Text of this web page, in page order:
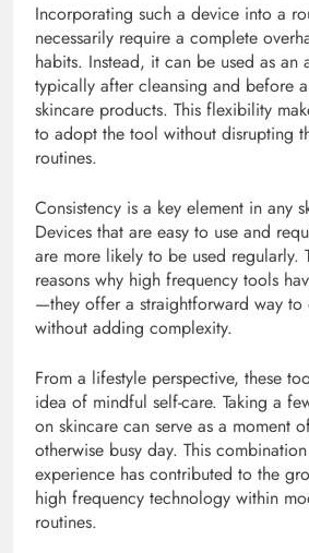
Incorporating such a device into a
necessarily require a complete
habits. Instead, it can be used as an
typically after cleansing and before
skincare products. This flexibility
to adopt the tool without disrupting
routines.
Consistency is a key element in any
Devices that are easy to use and
are more likely to be used regularly.
reasons why high frequency tools
—they offer a straightforward way to
without adding complexity.
From a lifestyle perspective, these
idea of mindful self-care. Taking a
on skincare can serve as a moment
otherwise busy day. This
experience has contributed to the
high frequency technology within
routines.